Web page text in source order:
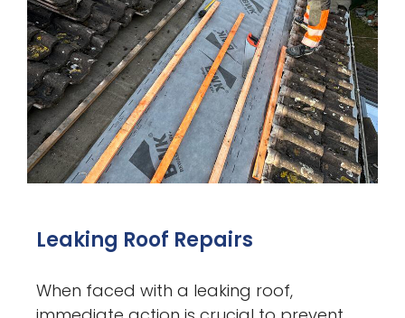
Leaking Roof Repairs
When faced with a leaking roof,